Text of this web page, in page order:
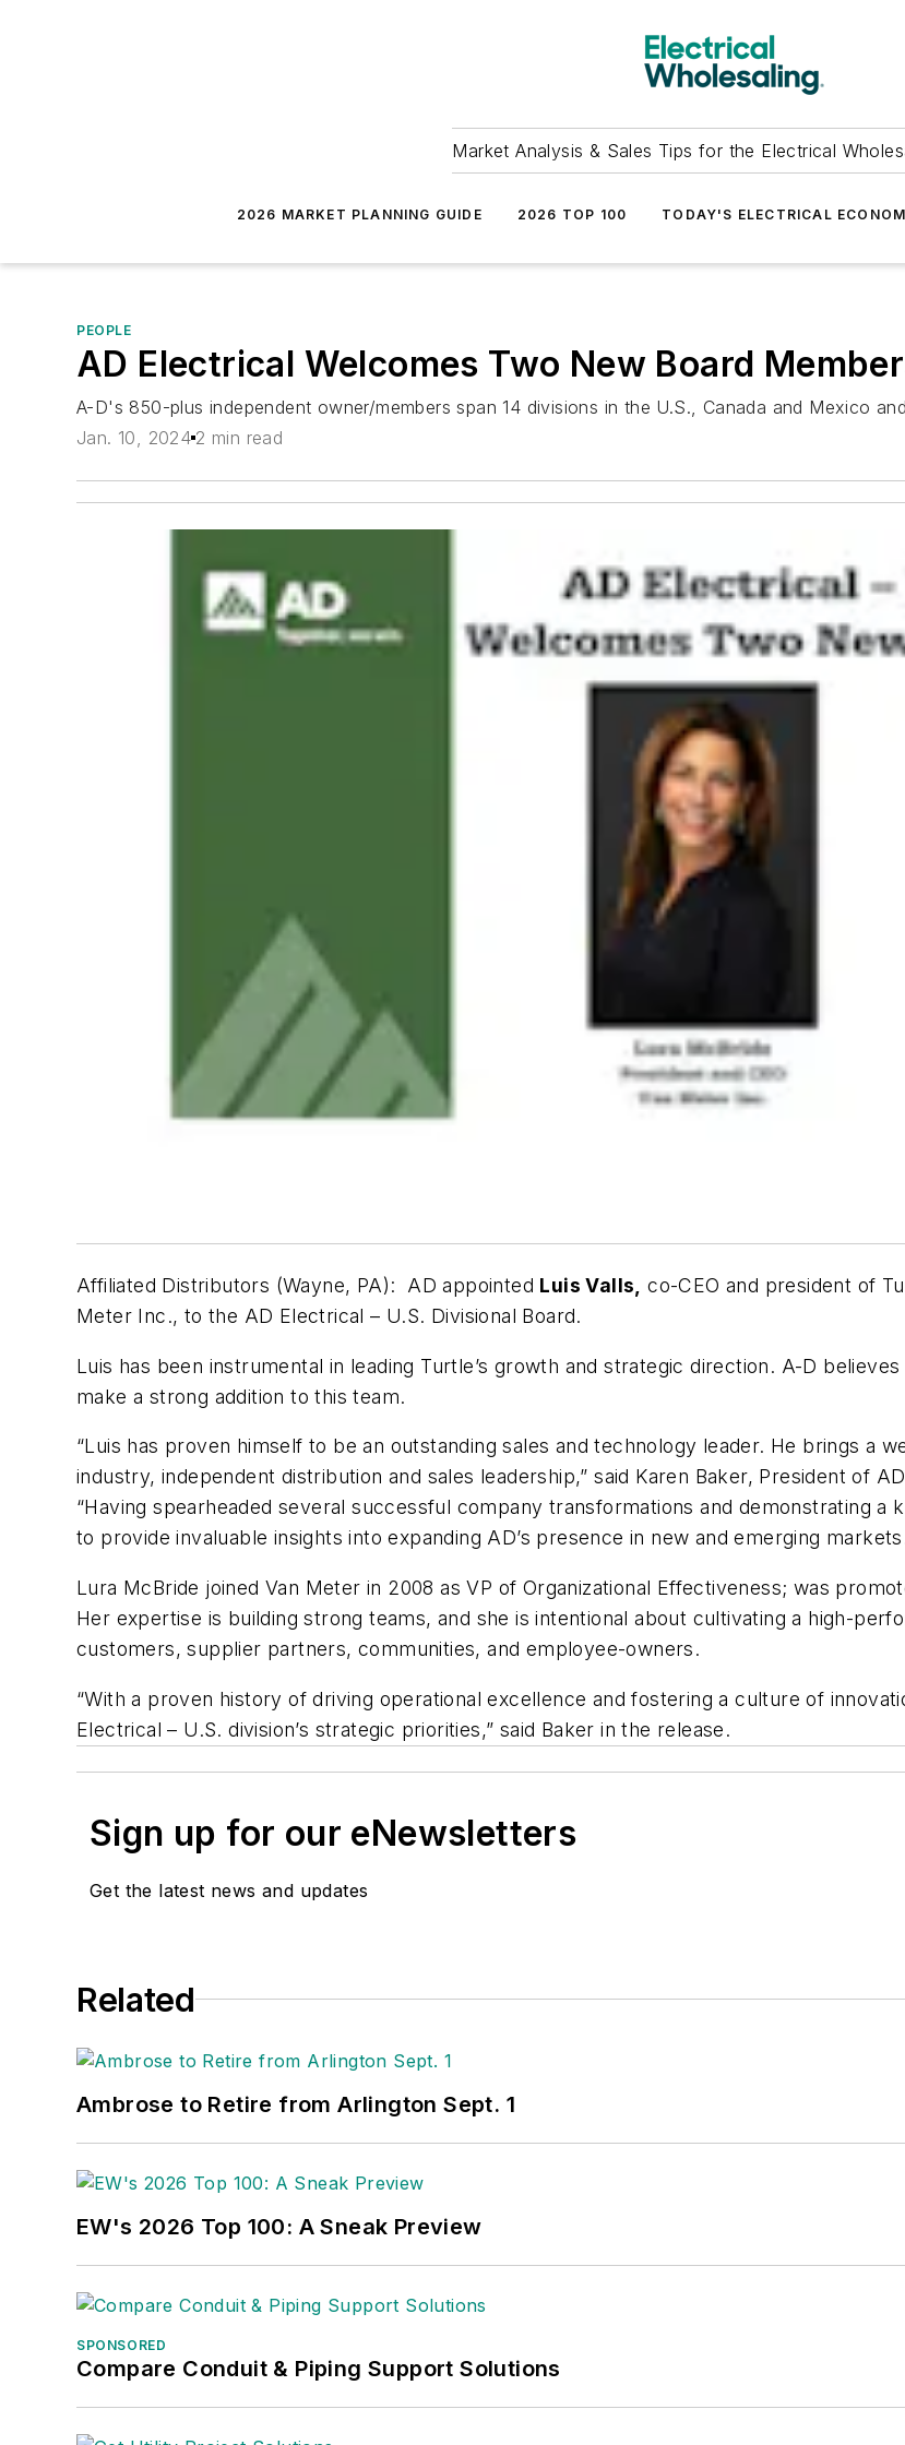
Market Analysis & Sales Tips for the Electrical
2026 MARKET PLANNING GUIDE 2026 TOP 100 TODAY'S ELECTRICAL
PEOPLE
AD Electrical Welcomes Two New Board
A-D's 850-plus independent owner/members span 14 divisions in the U.S., Canada and Mexico
Jan. 10, 2024 2 min read
Affiliated Distributors (Wayne, PA): AD appointed Luis Valls, co-CEO and president of
Meter Inc., to the AD Electrical – U.S. Divisional Board.
Luis has been instrumental in leading Turtle’s growth and strategic direction. A-D
make a strong addition to this team.
“Luis has proven himself to be an outstanding sales and technology leader. He brings a
industry, independent distribution and sales leadership,” said Karen Baker, President of
“Having spearheaded several successful company transformations and demonstrating a
to provide invaluable insights into expanding AD’s presence in new and emerging
Lura McBride joined Van Meter in 2008 as VP of Organizational Effectiveness; was
Her expertise is building strong teams, and she is intentional about cultivating a high-
customers, supplier partners, communities, and employee-owners.
“With a proven history of driving operational excellence and fostering a culture of
Electrical – U.S. division’s strategic priorities,” said Baker in the release.
Sign up for our eNewsletters
Get the latest news and updates
Related
Ambrose to Retire from Arlington Sept. 1
EW's 2026 Top 100: A Sneak Preview
SPONSORED
Compare Conduit & Piping Support Solutions